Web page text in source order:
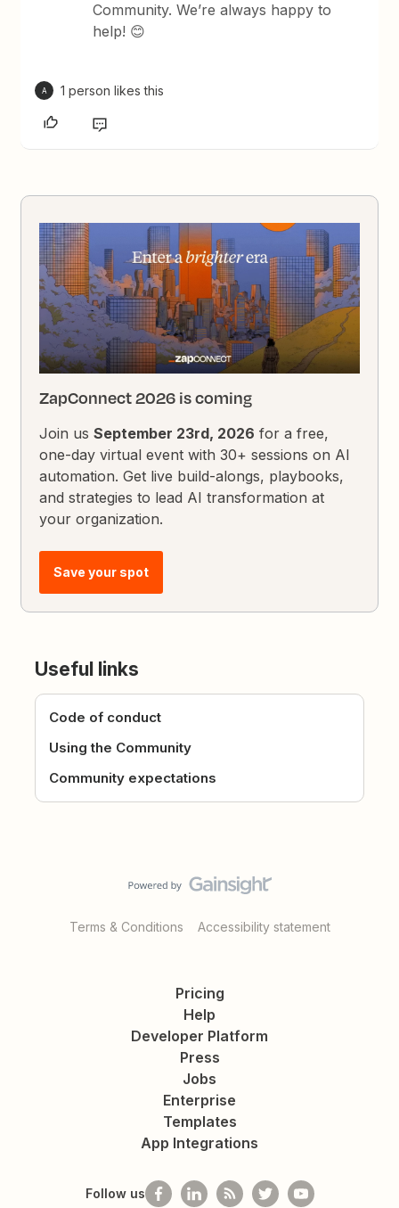
Community. We’re always happy to
help! 😊
A 1 person likes this
ZapConnect 2026 is coming
Join usSeptember 23rd, 2026 for a free,
one-day virtual event with 30+ sessions on AI
automation. Get live build-alongs, playbooks,
and strategies to lead AI transformation at
your organization.
Save your spot
Useful links
Code of conduct
Using the Community
Community expectations
Terms & Conditions Accessibility statement
Pricing
Help
Developer Platform
Press
Jobs
Enterprise
Templates
App Integrations
Follow us